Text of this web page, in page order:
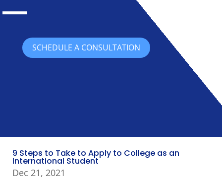
SCHEDULE A CONSULTATION
9 Steps to Take to Apply to College as an
International Student
Dec 21, 2021